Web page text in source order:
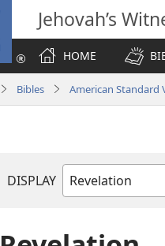
Jehovah’s
HOME
Bibles American Standard
DISPLAY
Bible